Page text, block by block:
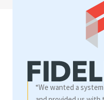
“We wanted a